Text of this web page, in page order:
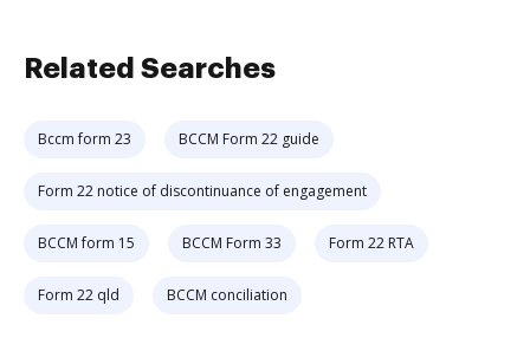
Related Searches
Bccm form 23 BCCM Form 22 guide
Form 22 notice of discontinuance of engagement
BCCM form 15 BCCM Form 33 Form 22 RTA
Form 22 qld BCCM conciliation